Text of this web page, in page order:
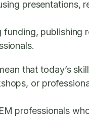
presentations,
publishing
that today’s
or
professionals